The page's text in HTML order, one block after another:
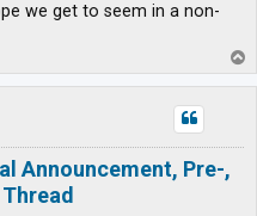
we get to seem in a non-
o
p
Announcement, Pre-,